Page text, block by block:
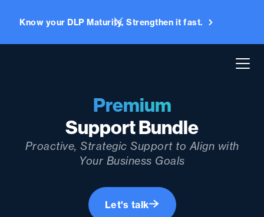
Know your DLP Maturity. Strengthen it fast.
Premium
Support Bundle
Proactive, Strategic Support to Align with
Your Business Goals
Let's talk